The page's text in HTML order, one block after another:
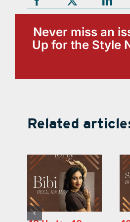
Never miss an
Up for the Style
Related